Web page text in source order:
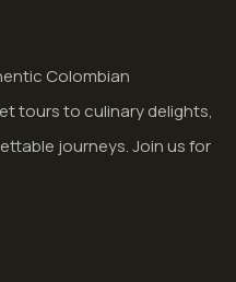
Colombian
tours to culinary delights,
journeys. Join us for